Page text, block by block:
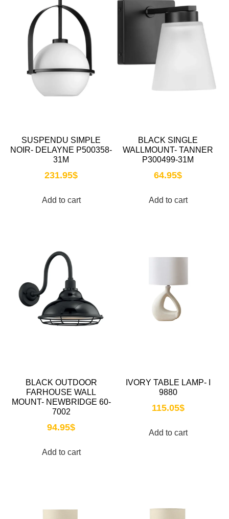
SUSPENDU SIMPLE
NOIR- DELAYNE P500358-
31M
231.95$
Add to cart
BLACK SINGLE
WALLMOUNT- TANNER
P300499-31M
64.95$
Add to cart
BLACK OUTDOOR
FARHOUSE WALL
MOUNT- NEWBRIDGE 60-
7002
94.95$
Add to cart
IVORY TABLE LAMP- I
9880
115.05$
Add to cart